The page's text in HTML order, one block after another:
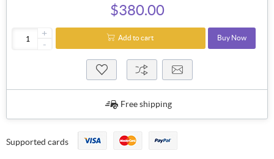
$380.00
+
-
Add to cart Buy Now
Free shipping
Supported cards